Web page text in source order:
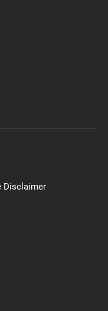
Disclaimer